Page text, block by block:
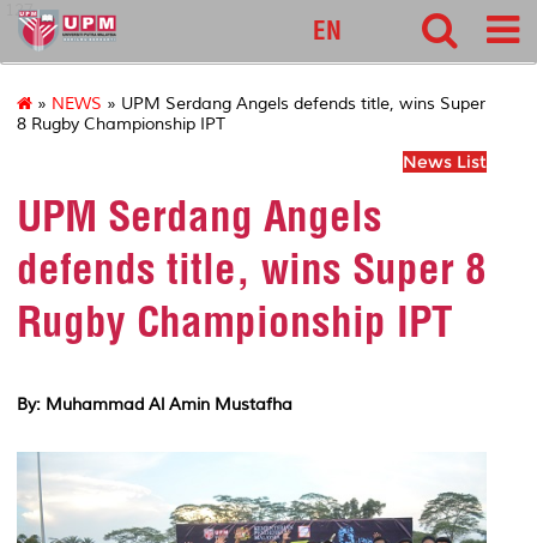
127
EN
» NEWS » UPM Serdang Angels defends title, wins Super
8 Rugby Championship IPT
News List
UPM Serdang Angels
defends title, wins Super 8
Rugby Championship IPT
By: Muhammad Al Amin Mustafha